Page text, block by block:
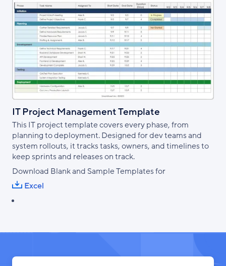
IT Project Management Template
This IT project template covers every phase, from
planning to deployment. Designed for dev teams and
system rollouts, it tracks tasks, owners, and timelines to
keep sprints and releases on track.
Download Blank and Sample Templates for
Excel